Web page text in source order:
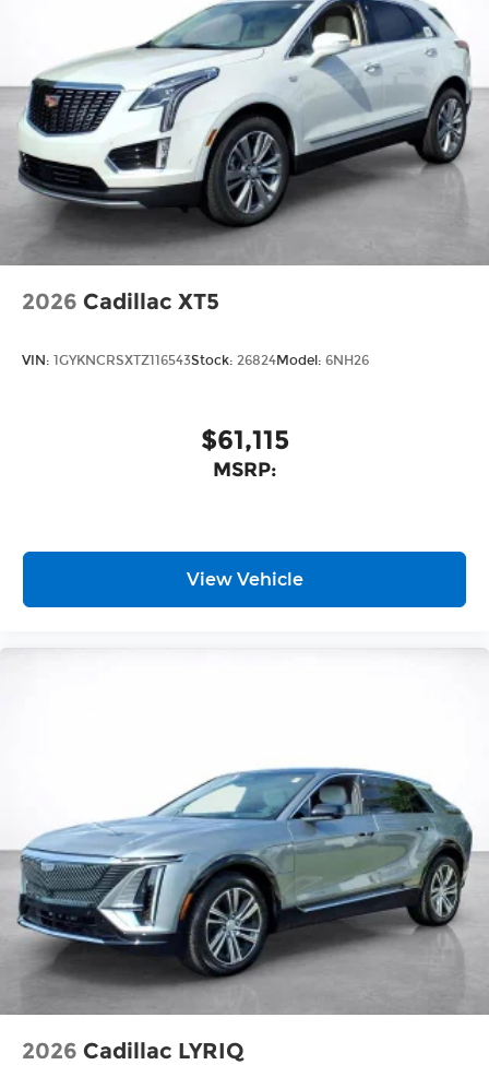
2026 Cadillac XT5
VIN: 1GYKNCRSXTZ116543Stock: 26824Model: 6NH26
$61,115
MSRP:
View Vehicle
2026 Cadillac LYRIQ